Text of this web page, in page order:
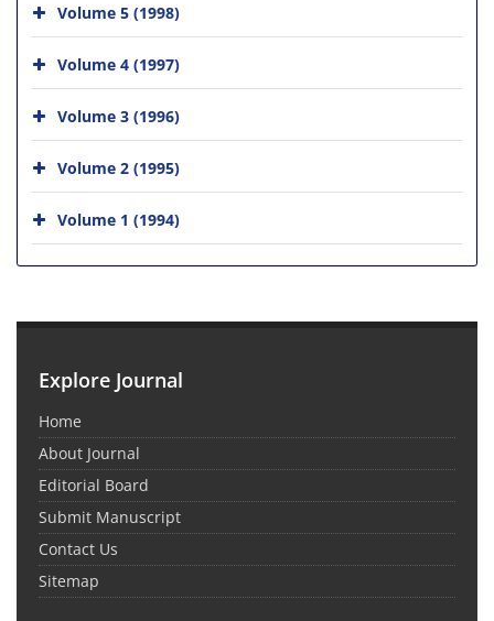
Volume 5 (1998)
Volume 4 (1997)
Volume 3 (1996)
Volume 2 (1995)
Volume 1 (1994)
Explore Journal
Home
About Journal
Editorial Board
Submit Manuscript
Contact Us
Sitemap